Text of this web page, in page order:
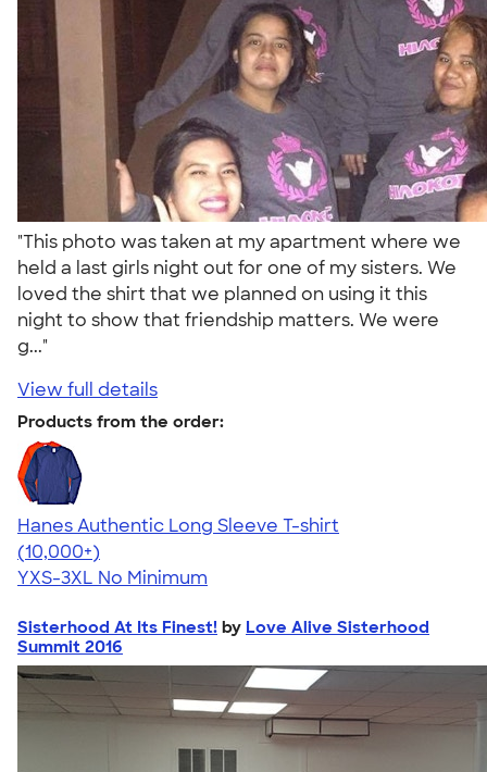
"This photo was taken at my apartment where we
held a last girls night out for one of my sisters. We
loved the shirt that we planned on using it this
night to show that friendship matters. We were
g..."
View full details
Products from the order:
Hanes Authentic Long Sleeve T-shirt
4.48
10520
(10,000+)
YXS-3XL No Minimum
Sisterhood At Its Finest! by Love Alive Sisterhood
Summit 2016